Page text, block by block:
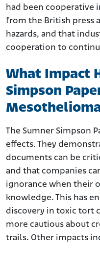
had been cooperative
from the British press
hazards, and that
cooperation to
What Impact
Simpson
The Sumner Simpson
effects. They
documents can be
and that companies
ignorance when their
knowledge. This has
discovery in toxic tort
more cautious about
trails. Other impacts